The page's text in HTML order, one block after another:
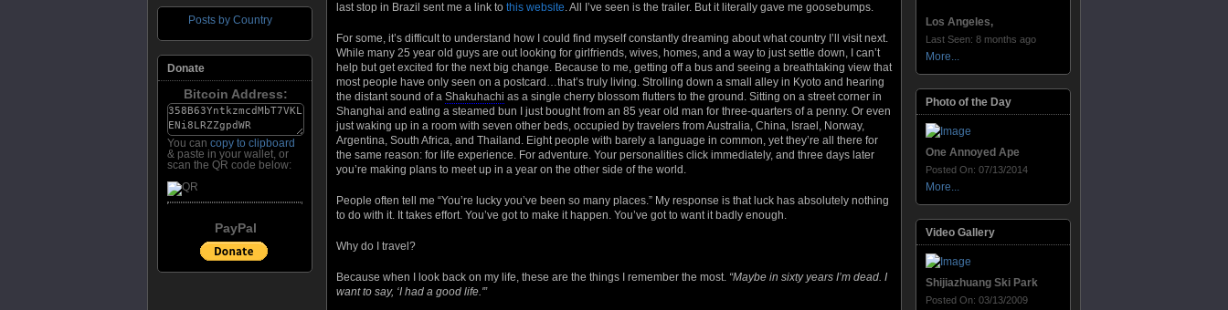
last stop in Brazil sent me a link to this website. All I’ve seen is the trailer. But it literally gave me goosebumps.
For some, it’s difficult to understand how I could find myself constantly dreaming about what country I’ll visit next.
While many 25 year old guys are out looking for girlfriends, wives, homes, and a way to just settle down, I can’t
help but get excited for the next big change. Because to me, getting off a bus and seeing a breathtaking view that
most people have only seen on a postcard…that’s truly living. Strolling down a small alley in Kyoto and hearing
the distant sound of a Shakuhachi as a single cherry blossom flutters to the ground. Sitting on a street corner in
Shanghai and eating a steamed bun I just bought from an 85 year old man for three-quarters of a penny. Or even
just waking up in a room with seven other beds, occupied by travelers from Australia, China, Israel, Norway,
Argentina, South Africa, and Thailand. Eight people with barely a language in common, yet they’re all there for
the same reason: for life experience. For adventure. Your personalities click immediately, and three days later
you’re making plans to meet up in a year on the other side of the world.
People often tell me “You’re lucky you’ve been so many places.” My response is that luck has absolutely nothing
to do with it. It takes effort. You’ve got to make it happen. You’ve got to want it badly enough.
Why do I travel?
Because when I look back on my life, these are the things I remember the most. “Maybe in sixty years I’m dead. I
want to say, ‘I had a good life.'”
Posts by Country
Donate
Bitcoin Address:
You can copy to clipboard
& paste in your wallet, or
scan the QR code below:
PayPal
Los Angeles,
Last Seen: 8 months ago
More...
Photo of the Day
One Annoyed Ape
Posted On: 07/13/2014
More...
Video Gallery
Shijiazhuang Ski Park
Posted On: 03/13/2009